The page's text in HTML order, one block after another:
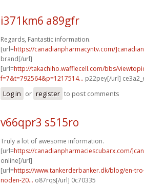
i371km6 a89gfr
Regards, Fantastic information.
[url=https://canadianpharmacyntv.com/]canadian
brand[/url]
[url=http://takachiho.wafflecell.com/bbs/
f=7&t=792564&p=1217514... p22pey[/url]
Log in or register to post comments
v66qpr3 s515ro
Truly a lot of awesome information.
[url=https://canadianpharmaciescubarx.com/
online[/url]
[url=https://www.tankerderbanker.dk/blog/en-
noden-20... o87rqs[/url] 0c70335